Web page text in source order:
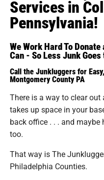
Services in
Pennsylvania!
We Work Hard To
Can - So Less Junk
Call the Junkluggers for
Montgomery County PA
There is a way to clear
takes up space in your
back office . . . and
too.
That way is The
Philadelphia Counties.